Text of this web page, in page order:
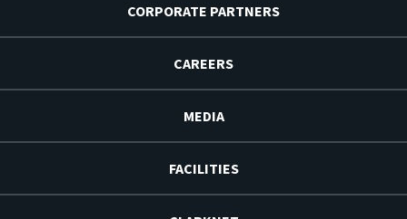
CORPORATE PARTNERS
CAREERS
MEDIA
FACILITIES